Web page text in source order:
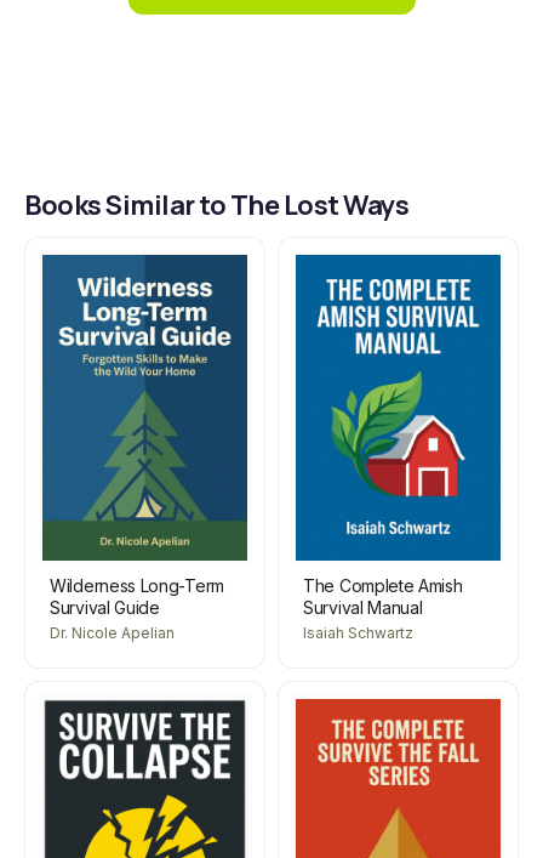
Books Similar to The Lost Ways
Wilderness Long-Term
Survival Guide
Dr. Nicole Apelian
The Complete Amish
Survival Manual
Isaiah Schwartz